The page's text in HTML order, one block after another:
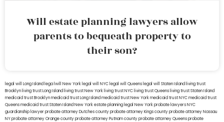
Will estate planning lawyers allow
parents to bequeath property to
their son?
legal will Long Island lega lwill New York legal will NYC legal will Queens legal will Staten Island living trust
Brooklyn living trust Long Island living trust New York living trust NYC living trust Queens living trust Staten Island
medicaid trust Brooklynmedicaid trust Long Islandmedicaid trust New Yorkmedicaid trust NYCmedicaid trust
Queensmedicaid trust Staten IslandNew York estate planning legal New York probate lawyersNYC
guardianship lawyerprobate attorney Dutches countyprobate attorney Kings countyprobate attorney Nassau
NYprobate attorney Orange countyprobate attorney Putnam countyprobate attorney Queensprobate